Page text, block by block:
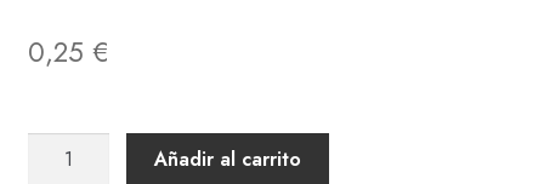
0,25 €
Diplo
Añadir al carrito